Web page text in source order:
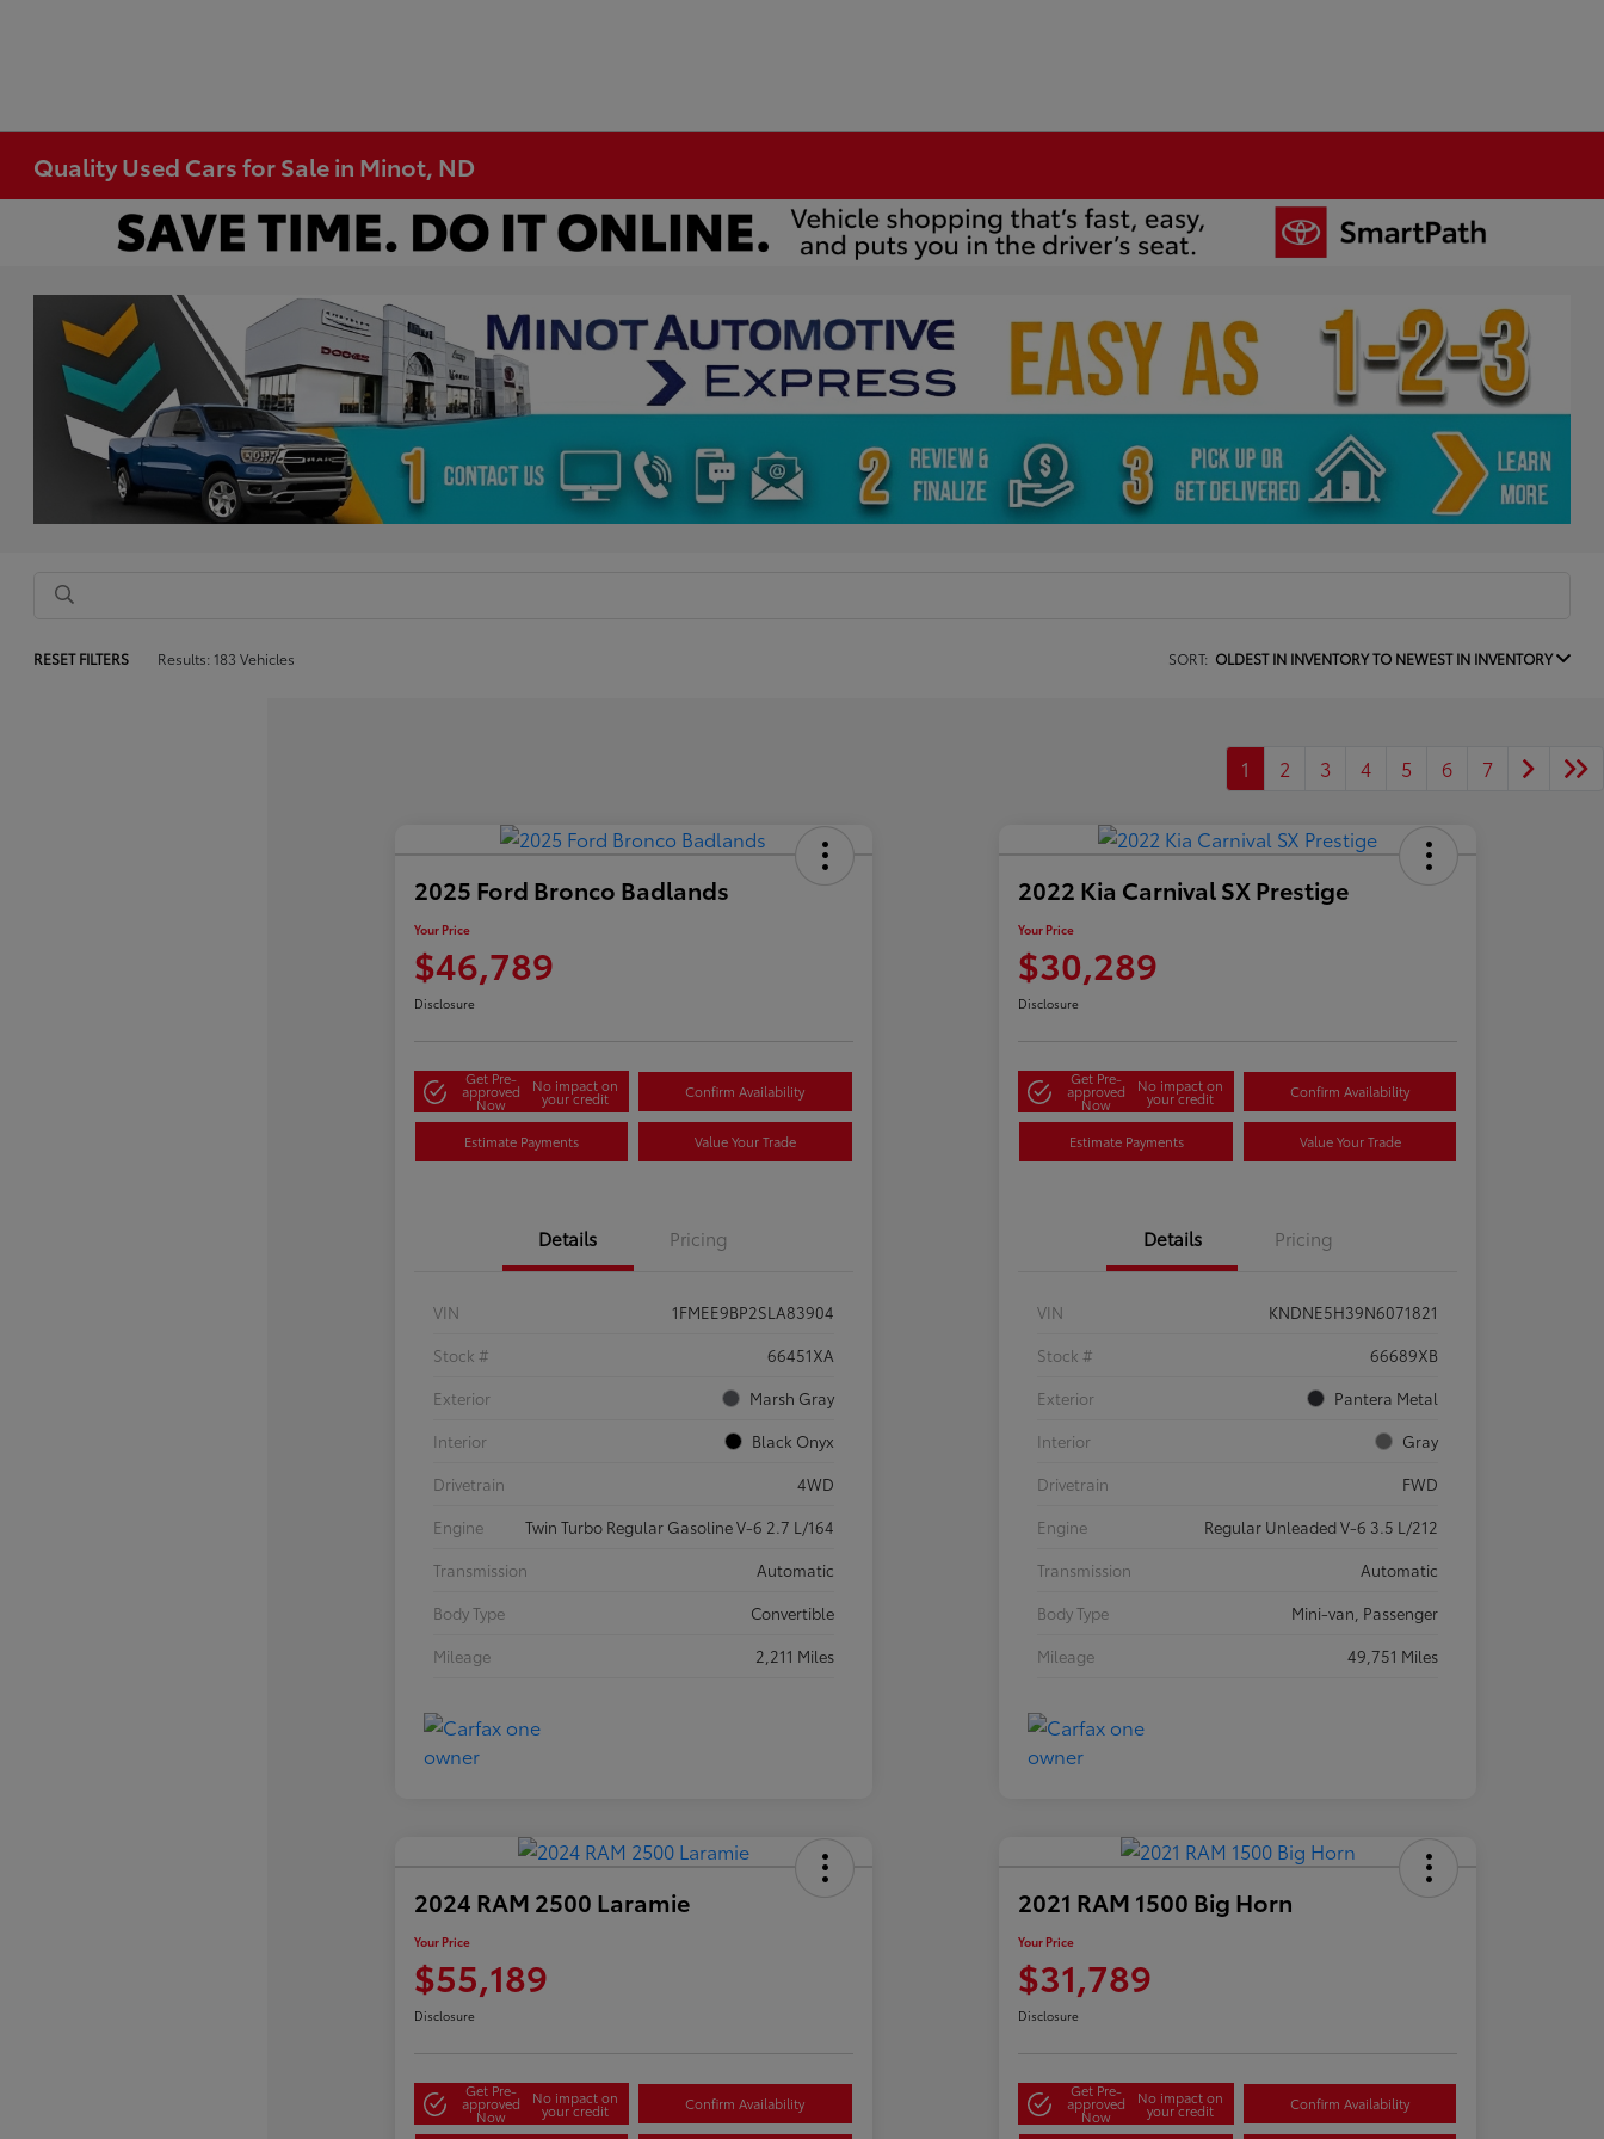
Quality Used Cars for Sale in Minot, ND
RESET FILTERS Results: 183 Vehicles SORT: OLDEST IN INVENTORY TO NEWEST IN INVENTORY
1 2 3 4 5 6 7
2025 Ford Bronco Badlands
Your Price
$46,789
Disclosure
Get Pre-
approved
Now
No impact on
your credit Confirm Availability
Estimate Payments Value Your Trade
Details Pricing
VIN
1FMEE9BP2SLA83904
Stock #
66451XA
Exterior
Marsh Gray
Interior
Black Onyx
Drivetrain
4WD
Engine
Twin Turbo Regular Gasoline V-6 2.7 L/164
Transmission
Automatic
Body Type
Convertible
Mileage
2,211 Miles
2022 Kia Carnival SX Prestige
Your Price
$30,289
Disclosure
Get Pre-
approved
Now
No impact on
your credit Confirm Availability
Estimate Payments Value Your Trade
Details Pricing
VIN
KNDNE5H39N6071821
Stock #
66689XB
Exterior
Pantera Metal
Interior
Gray
Drivetrain
FWD
Engine
Regular Unleaded V-6 3.5 L/212
Transmission
Automatic
Body Type
Mini-van, Passenger
Mileage
49,751 Miles
2024 RAM 2500 Laramie
Your Price
$55,189
Disclosure
Get Pre-
approved
Now
No impact on
your credit Confirm Availability
2021 RAM 1500 Big Horn
Your Price
$31,789
Disclosure
Get Pre-
approved
Now
No impact on
your credit Confirm Availability